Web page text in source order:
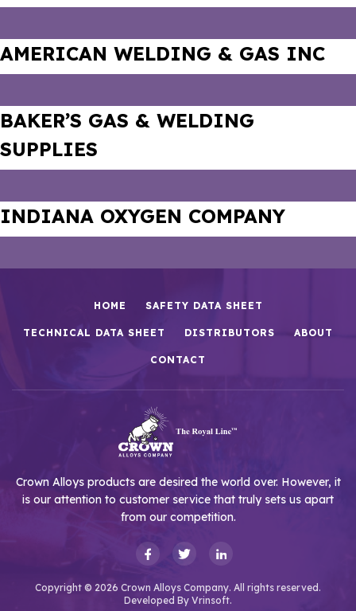
AMERICAN WELDING & GAS INC
BAKER’S GAS & WELDING
SUPPLIES
INDIANA OXYGEN COMPANY
HOME SAFETY DATA SHEET
TECHNICAL DATA SHEET DISTRIBUTORS ABOUT
CONTACT
Crown Alloys products are desired the world over. However, it
is our attention to customer service that truly sets us apart
from our competition.
Copyright © 2026 Crown Alloys Company. All rights reserved.
Developed By Vrinsoft.